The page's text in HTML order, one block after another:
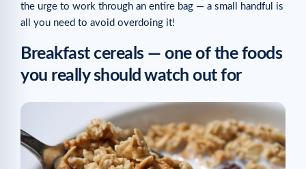
the urge to work through an entire bag — a small handful is
all you need to avoid overdoing it!
Breakfast cereals — one of the foods
you really should watch out for